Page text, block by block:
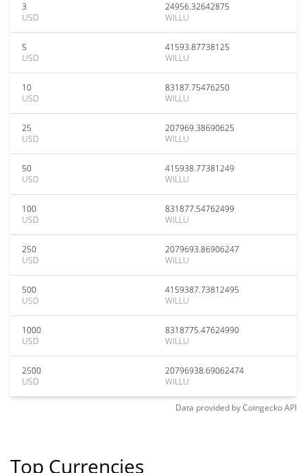
3
USD
24956.32642875
WILLU
5
USD
41593.87738125
WILLU
10
USD
83187.75476250
WILLU
25
USD
207969.38690625
WILLU
50
USD
415938.77381249
WILLU
100
USD
831877.54762499
WILLU
250
USD
2079693.86906247
WILLU
500
USD
4159387.73812495
WILLU
1000
USD
8318775.47624990
WILLU
2500
USD
20796938.69062474
WILLU
Data provided byCoingeckoAPI
Top Currencies